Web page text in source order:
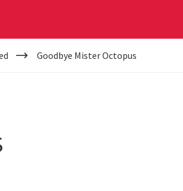
Goodbye Mister Octopus